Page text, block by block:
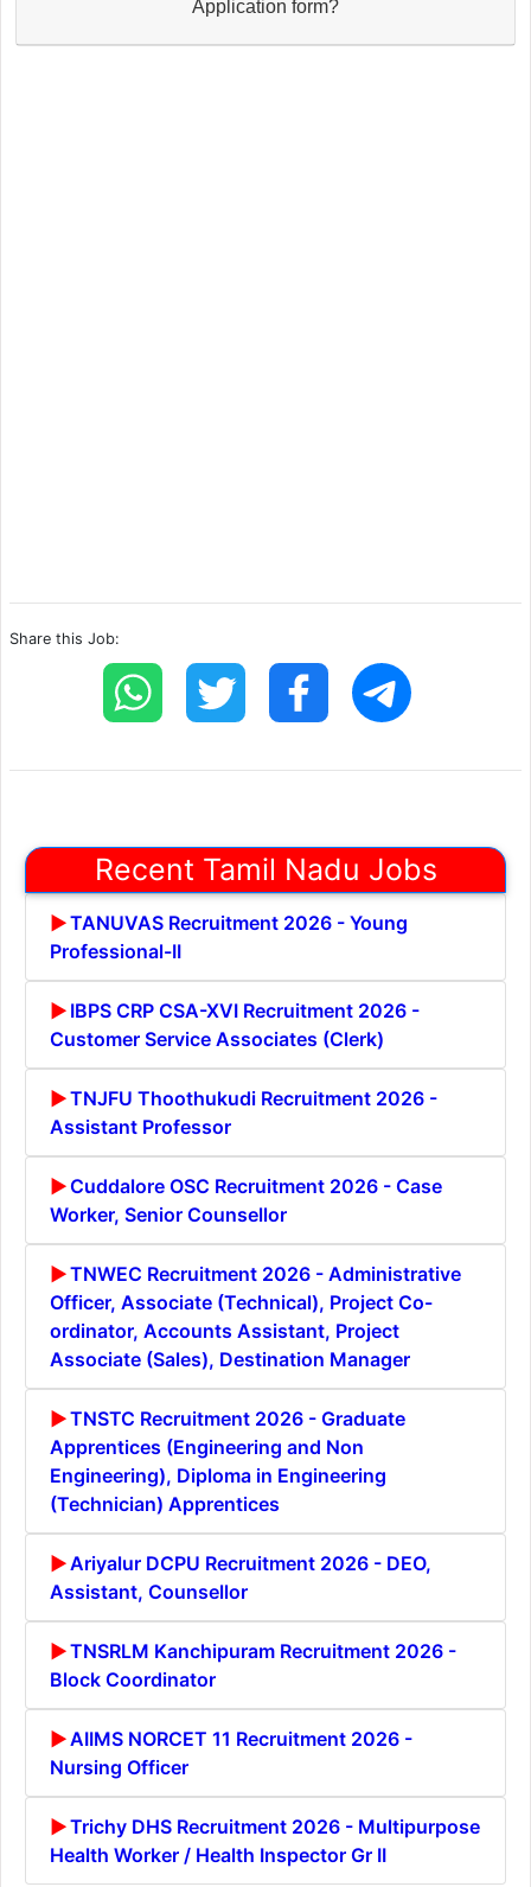
Application form?
Share this Job:
Recent Tamil Nadu Jobs
TANUVAS Recruitment 2026 - Young
Professional-II
IBPS CRP CSA-XVI Recruitment 2026 -
Customer Service Associates (Clerk)
TNJFU Thoothukudi Recruitment 2026 -
Assistant Professor
Cuddalore OSC Recruitment 2026 - Case
Worker, Senior Counsellor
TNWEC Recruitment 2026 - Administrative
Officer, Associate (Technical), Project Co-
ordinator, Accounts Assistant, Project
Associate (Sales), Destination Manager
TNSTC Recruitment 2026 - Graduate
Apprentices (Engineering and Non
Engineering), Diploma in Engineering
(Technician) Apprentices
Ariyalur DCPU Recruitment 2026 - DEO,
Assistant, Counsellor
TNSRLM Kanchipuram Recruitment 2026 -
Block Coordinator
AIIMS NORCET 11 Recruitment 2026 -
Nursing Officer
Trichy DHS Recruitment 2026 - Multipurpose
Health Worker / Health Inspector Gr II